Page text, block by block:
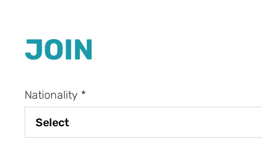
JOIN
Nationality *